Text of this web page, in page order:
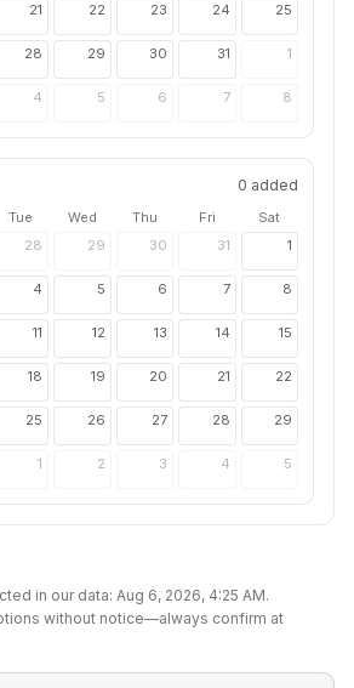
21 22 23 24 25
28 29 30 31 1
4 5 6 7 8
0 added
Tue Wed Thu Fri
Sat
28 29 30 31 1
4 5 6 7 8
11 12 13 14 15
18 19 20 21 22
25 26 27 28 29
1 2 3 4 5
in our data: Aug 6, 2026, 4:25 AM.
without notice—always confirm at